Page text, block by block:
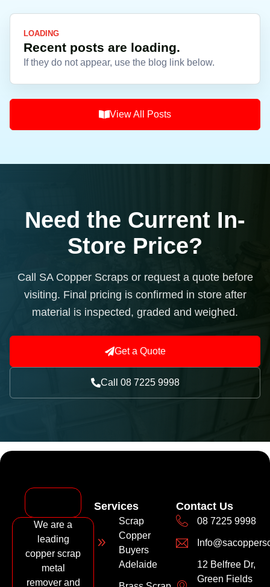
LOADING
Recent posts are loading.
If they do not appear, use the blog link below.
View All Posts
Need the Current In-
Store Price?
Call SA Copper Scraps or request a quote before
visiting. Final pricing is confirmed in store after
material is inspected, graded and weighed.
Get a Quote
Call 08 7225 9998
We are a
leading
copper scrap
metal
remover and
Services
Scrap
Copper
Buyers
Adelaide
Contact Us
08 7225 9998
12 Belfree Dr,
Green Fields